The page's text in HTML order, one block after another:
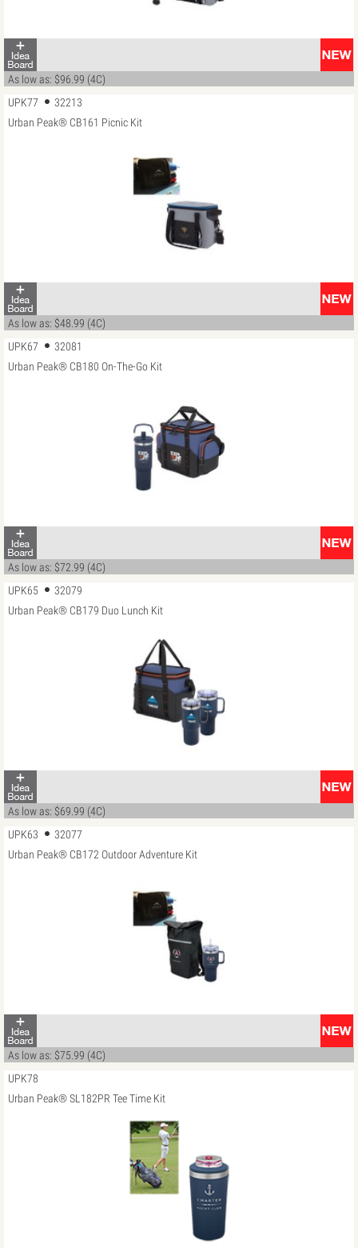
As low as: $96.99 (4C)
UPK77
32213
Urban Peak® CB161 Picnic Kit
As low as: $48.99 (4C)
UPK67
32081
Urban Peak® CB180 On-The-Go Kit
As low as: $72.99 (4C)
UPK65
32079
Urban Peak® CB179 Duo Lunch Kit
As low as: $69.99 (4C)
UPK63
32077
Urban Peak® CB172 Outdoor Adventure Kit
As low as: $75.99 (4C)
UPK78
Urban Peak® SL182PR Tee Time Kit